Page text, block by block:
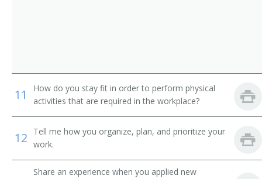
Chief Electrician
Chimney Construction Supervisor
Clearing Supervisor
11
How do you stay fit in order to perform physical
activities that are required in the workplace?
12
Tell me how you organize, plan, and prioritize your
work.
Share an experience when you applied new